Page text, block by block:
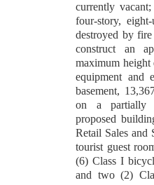
currently
four-story,
destroyed by
construct an
maximum height
equipment and
basement,
on a partially
proposed
Retail Sales and
tourist guest
(6) Class I
and two (2)